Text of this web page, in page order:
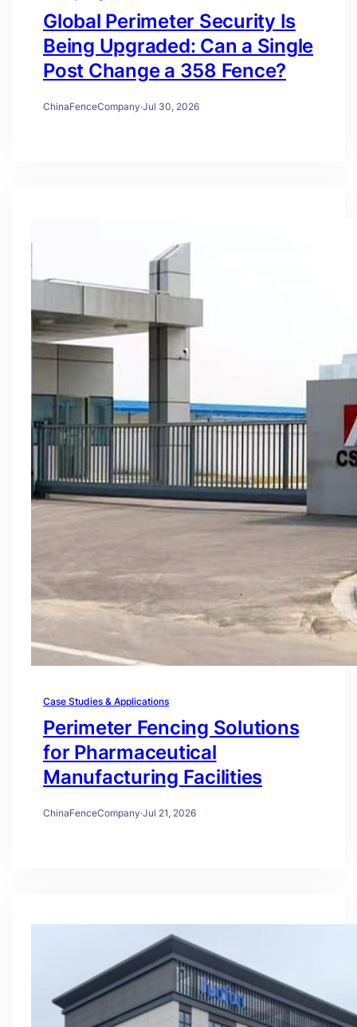
Global Perimeter Security Is
Being Upgraded: Can a Single
Post Change a 358 Fence?
ChinaFenceCompany·Jul 30, 2026
Case Studies & Applications
Perimeter Fencing Solutions
for Pharmaceutical
Manufacturing Facilities
ChinaFenceCompany·Jul 21, 2026